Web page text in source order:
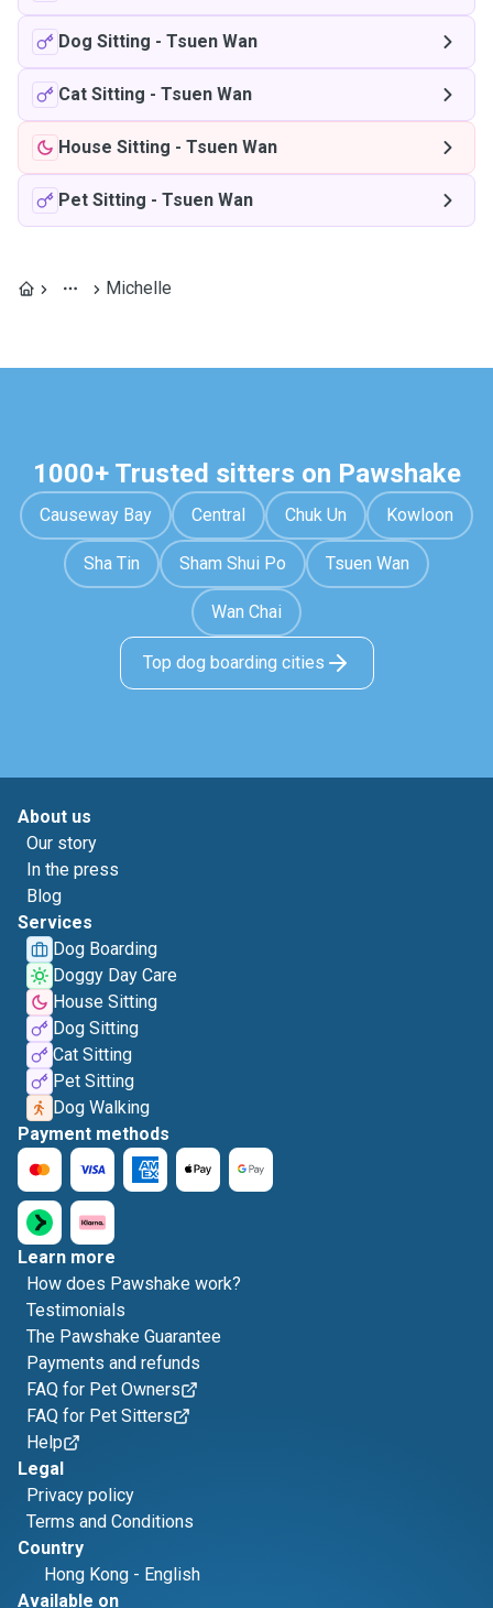
Dog Sitting - Tsuen Wan
Cat Sitting - Tsuen Wan
House Sitting - Tsuen Wan
Pet Sitting - Tsuen Wan
Michelle
1000+ Trusted sitters on Pawshake
Causeway Bay Central Chuk Un Kowloon
Sha Tin Sham Shui Po Tsuen Wan
Wan Chai
Top dog boarding cities
About us
Our story
In the press
Blog
Services
Dog Boarding
Doggy Day Care
House Sitting
Dog Sitting
Cat Sitting
Pet Sitting
Dog Walking
Payment methods
Learn more
How does Pawshake work?
Testimonials
The Pawshake Guarantee
Payments and refunds
FAQ for Pet Owners
FAQ for Pet Sitters
Help
Legal
Privacy policy
Terms and Conditions
Country
Hong Kong - English
Available on